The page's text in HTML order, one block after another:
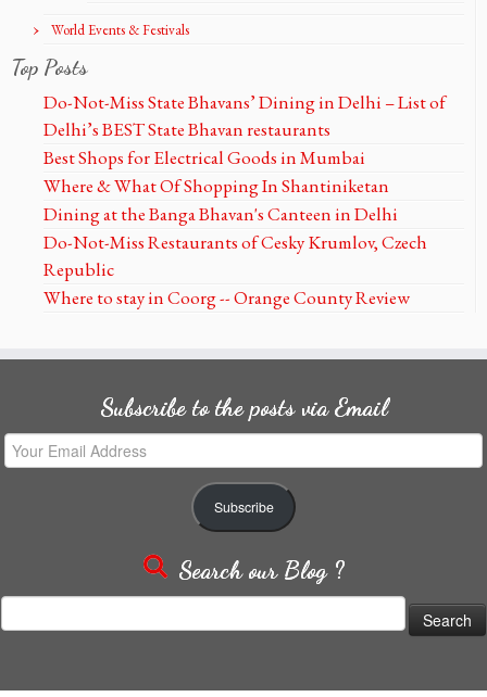
World Events & Festivals
Top Posts
Do-Not-Miss State Bhavans’ Dining in Delhi – List of
Delhi’s BEST State Bhavan restaurants
Best Shops for Electrical Goods in Mumbai
Where & What Of Shopping In Shantiniketan
Dining at the Banga Bhavan's Canteen in Delhi
Do-Not-Miss Restaurants of Cesky Krumlov, Czech
Republic
Where to stay in Coorg -- Orange County Review
Subscribe to the posts via Email
Your
Email
Subscribe
Search our Blog ?
for: